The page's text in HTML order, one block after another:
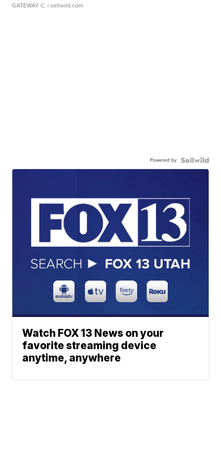
GATEWAY C. | sellwild.com
Powered by
Watch FOX 13 News on your
favorite streaming device
anytime, anywhere